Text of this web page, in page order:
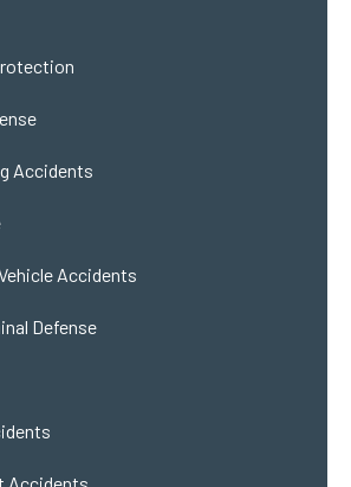
Accidents
Accidents
Defense